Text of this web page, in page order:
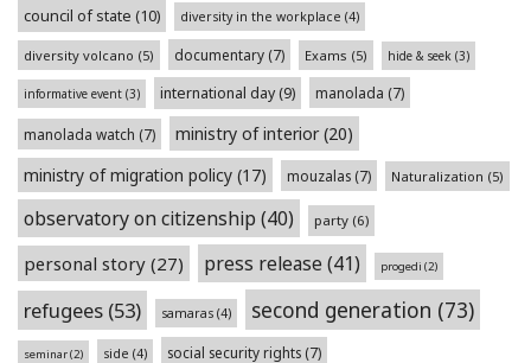
council of state (10) diversity in the workplace (4)
diversity volcano (5) documentary (7) Exams (5) hide & seek (3)
informative event (3) international day(9) manolada (7)
manolada watch (7) ministry of interior(20)
ministry of migration policy (17) mouzalas (7) Naturalization (5)
observatory on citizenship (40) party (6)
personal story (27) press release (41) progedi (2)
refugees (53) samaras (4) second generation (73)
seminar(2) side (4) social security rights (7)